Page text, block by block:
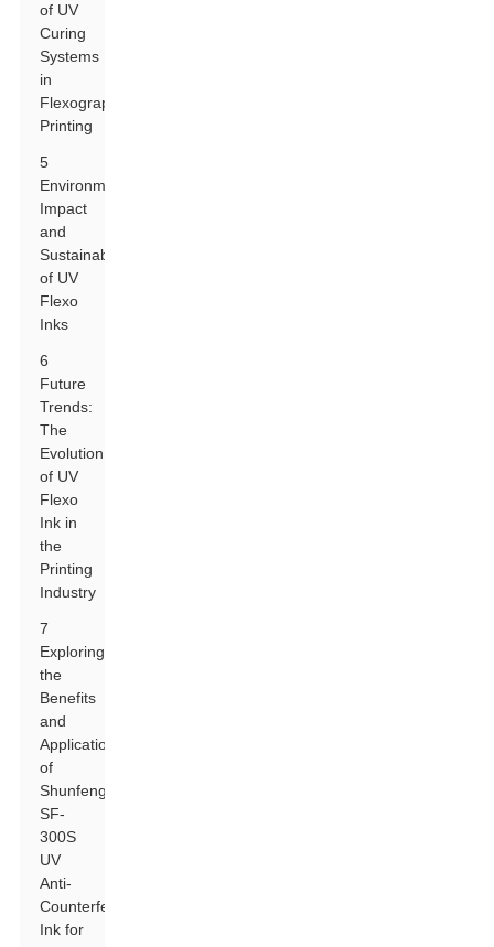
of UV
Curing
Systems
in
Flexographic
Printing
5
Environmental
Impact
and
Sustainability
of UV
Flexo
Inks
6
Future
Trends:
The
Evolution
of UV
Flexo
Ink in
the
Printing
Industry
7
Exploring
the
Benefits
and
Applications
of
Shunfeng
SF-
300S
UV
Anti-
Counterfeiting
Ink for